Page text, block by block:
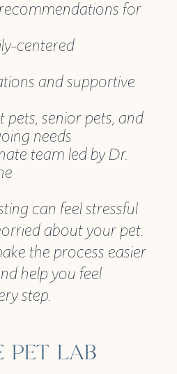
for
centered
and supportive
senior pets, and
needs
team led by Dr.
can feel stressful
about your pet.
the process easier
help you feel
step.
PET LAB